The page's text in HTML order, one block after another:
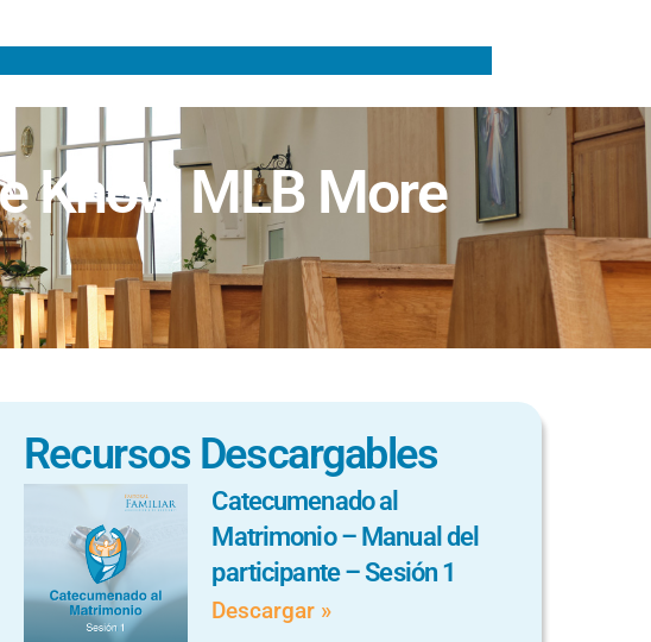
Know MLB More
Recursos Descargables
Catecumenado al
Matrimonio – Manual del
participante – Sesión 1
Descargar »